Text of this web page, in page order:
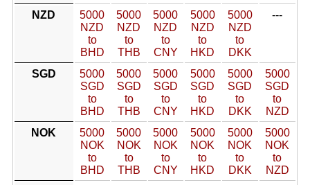
NZD
5000
NZD
to
BHD
5000
NZD
to
THB
5000
NZD
to
CNY
5000
NZD
to
HKD
5000
NZD
to
DKK
---
SGD
5000
SGD
to
BHD
5000
SGD
to
THB
5000
SGD
to
CNY
5000
SGD
to
HKD
5000
SGD
to
DKK
5000
SGD
to
NZD
NOK
5000
NOK
to
BHD
5000
NOK
to
THB
5000
NOK
to
CNY
5000
NOK
to
HKD
5000
NOK
to
DKK
5000
NOK
to
NZD